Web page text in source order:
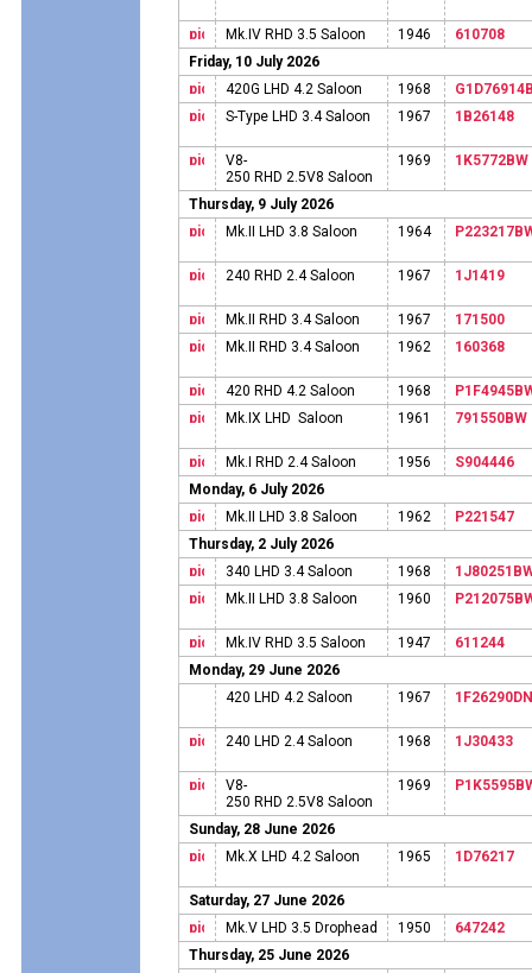
Mk.IV RHD 3.5 Saloon 1946
610708
Friday, 10 July 2026
420G LHD 4.2 Saloon
1968
S-Type LHD 3.4 Saloon
1967 1B26148
V8-
250 RHD 2.5V8 Saloon
1969 1K5772BW
Thursday, 9 July 2026
Mk.II LHD 3.8 Saloon
1964
240 RHD 2.4 Saloon 1967 1J1419
Mk.II RHD 3.4 Saloon 1967
171500
Mk.II RHD 3.4 Saloon
1962 160368
420 RHD 4.2 Saloon 1968
Mk.IX LHD Saloon
1961 791550BW
Mk.I RHD 2.4 Saloon 1956
S904446
Monday, 6 July 2026
Mk.II LHD 3.8 Saloon
1962
P221547
Thursday, 2 July 2026
340 LHD 3.4 Saloon
1968
Mk.II LHD 3.8 Saloon
1960
Mk.IV RHD 3.5 Saloon 1947
611244
Monday, 29 June 2026
420 LHD 4.2 Saloon
1967 1F26290DN
240 LHD 2.4 Saloon 1968 1J30433
V8-
250 RHD 2.5V8 Saloon
1969
Sunday, 28 June 2026
Mk.X LHD 4.2 Saloon
1965 1D76217
Saturday, 27 June 2026
Mk.V LHD 3.5 Drophead
1950
647242
Thursday, 25 June 2026